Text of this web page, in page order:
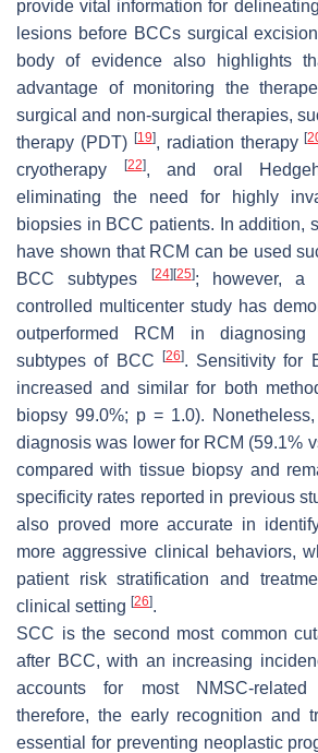
provide vital information for
lesions before BCCs surgical
body of evidence also highlights
advantage of monitoring the
surgical and non-surgical therapies,
therapy (PDT) [19], radiation therapy[
cryotherapy
[22], and oral
eliminating the need for highly
biopsies in BCC patients. In addition,
have shown that RCM can be used
BCC subtypes
[24] [25]; however, a
controlled multicenter study has
outperformed RCM in diagnosing
subtypes of BCC
[26]. Sensitivity for
increased and similar for both
biopsy 99.0%; p = 1.0).
diagnosis was lower for RCM (59.1%
compared with tissue biopsy and
specificity rates reported in previous
also proved more accurate in
more aggressive clinical behaviors,
patient risk stratification and
clinical setting [26].
SCC is the second most common
after BCC, with an increasing
accounts for most NMSC-related
therefore, the early recognition and
essential for preventing neoplastic